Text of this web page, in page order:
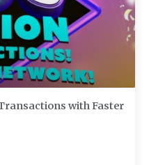
with Faster